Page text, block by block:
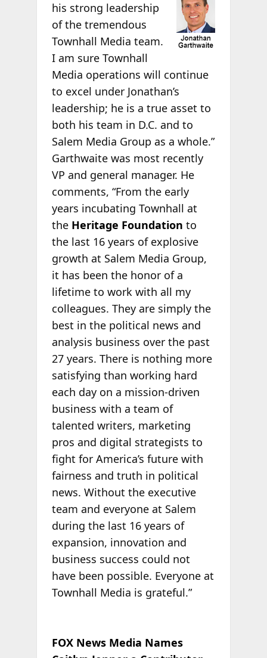
his strong leadership
of the tremendous
Townhall Media team.
I am sure Townhall
Media operations will continue
to excel under Jonathan’s
leadership; he is a true asset to
both his team in D.C. and to
Salem Media Group as a whole.”
Garthwaite was most recently
VP and general manager. He
comments, “From the early
years incubating Townhall at
the Heritage Foundation to
the last 16 years of explosive
growth at Salem Media Group,
it has been the honor of a
lifetime to work with all my
colleagues. They are simply the
best in the political news and
analysis business over the past
27 years. There is nothing more
satisfying than working hard
each day on a mission-driven
business with a team of
talented writers, marketing
pros and digital strategists to
fight for America’s future with
fairness and truth in political
news. Without the executive
team and everyone at Salem
during the last 16 years of
expansion, innovation and
business success could not
have been possible. Everyone at
Townhall Media is grateful.”
FOX News Media Names